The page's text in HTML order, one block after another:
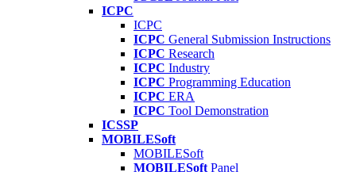
ICPC
ICPC
ICPC General Submission Instructions
ICPC Research
ICPC Industry
ICPC Programming Education
ICPC ERA
ICPC Tool Demonstration
ICSSP
MOBILESoft
MOBILESoft
MOBILESoft Panel